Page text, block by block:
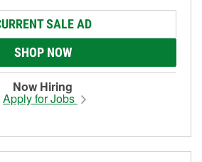
SALE AD
SHOP NOW
Now Hiring
Apply for Jobs